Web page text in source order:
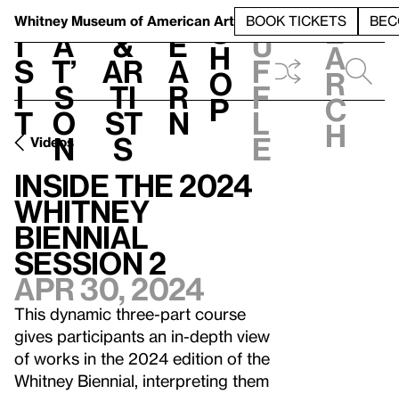
Whitney Museum of American Art BOOK TICKETS
V
i
s
i
t
h
a
t’
s
o
n
t
&
Ar
ti
st
s
L
e
a
r
n
S
h
o
p
h
u
f
f
l
e
e
a
r
c
h
Videos
Inside the 2024
Whitney
Biennial
Session 2
Apr 30, 2024
This dynamic three-part course
gives participants an in-depth view
of works in the 2024 edition of the
Whitney Biennial, interpreting them